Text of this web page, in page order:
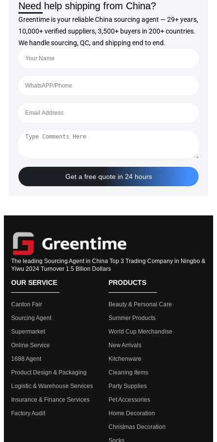
Need help shipping from China?
Greentime is your reliable China sourcing agent — 29+ years,
10,000+ verified suppliers, 3,500+ buyers in 200+ countries.
We handle sourcing, QC, and shipping end to end.
Get a free quote in 24 hours
The leading Sourcing Agent in China Top 3 Trading Company in Ningbo &
Yiwu 2024 Turnover 1.5 Bllion Dollars
OUR SERVICE
Canton Fair
Sourcing Agent
Supermarket
Online Service
1688 Agent
Product Design & Packaging
Logistic & Warehouse Services
Insurance & Finance Services
Factory Audit
PRODUCTS
Beauty & Personal Care
Summer Products
World Cup Merchandise
New Arrivals
Kitchenware
Cleaning Items
Party Supplies
Pet Accessories
Home Decoration
Christmas Decoration